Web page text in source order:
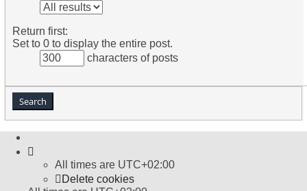
Return first:
Set to 0 to display the entire post.
characters of posts
All times are UTC+02:00
Delete cookies